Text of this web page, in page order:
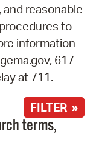
reasonable
to
information
617-
at 711.
FILTER »
terms,